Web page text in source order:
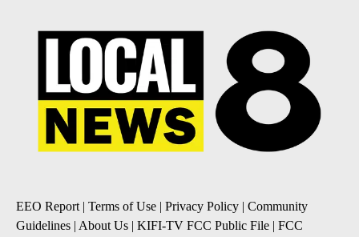
EEO Report | Terms of Use | Privacy Policy | Community
Guidelines | About Us | KIFI-TV FCC Public File | FCC